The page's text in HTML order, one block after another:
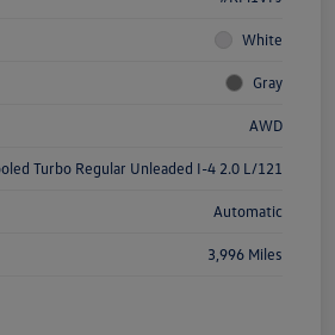
White
Gray
AWD
Turbo Regular Unleaded I-4 2.0 L/121
Automatic
3,996 Miles